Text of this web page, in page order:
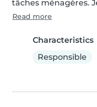
tâches ménagères.
Read more
Characteristics
Responsible